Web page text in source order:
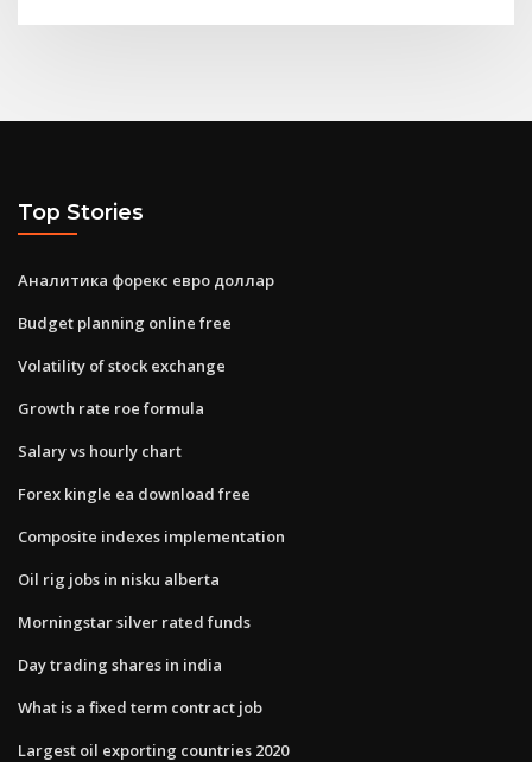
Top Stories
Аналитика форекс евро доллар
Budget planning online free
Volatility of stock exchange
Growth rate roe formula
Salary vs hourly chart
Forex kingle ea download free
Composite indexes implementation
Oil rig jobs in nisku alberta
Morningstar silver rated funds
Day trading shares in india
What is a fixed term contract job
Largest oil exporting countries 2020